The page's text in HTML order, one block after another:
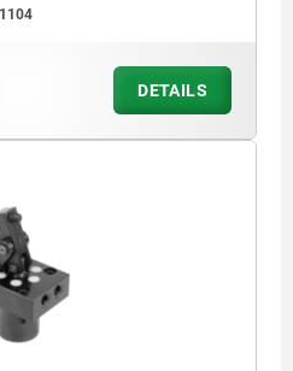
DETAILS